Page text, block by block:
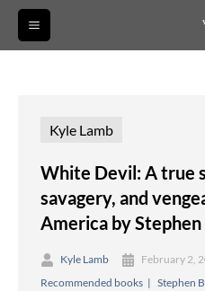
Skip
Kyle Lamb
White Devil: A true
savagery, and
America by
Kyle Lamb February 2,
Recommended books
Stephen